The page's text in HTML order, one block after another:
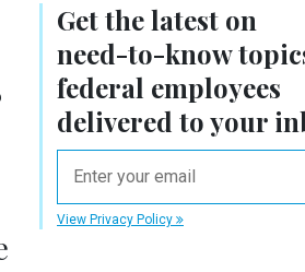
Get the latest on
need-to-know
federal employees
delivered to your
View Privacy Policy